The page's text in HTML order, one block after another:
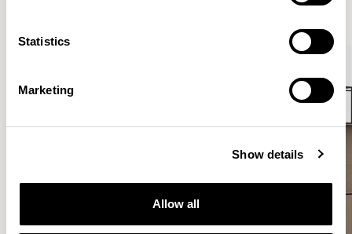
Statistics
Marketing
Show details
Allow all